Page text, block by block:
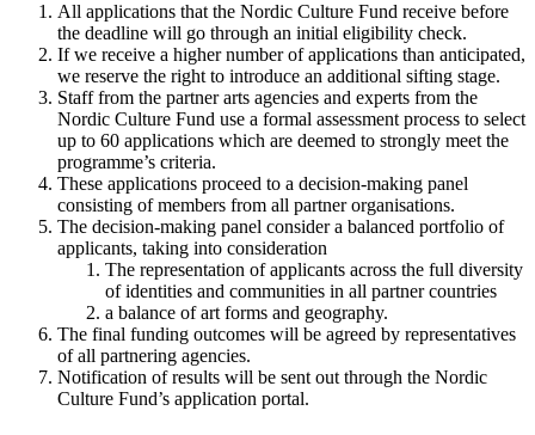
All applications that the Nordic Culture Fund receive before
the deadline will go through an initial eligibility check.
If we receive a higher number of applications than anticipated,
we reserve the right to introduce an additional sifting stage.
Staff from the partner arts agencies and experts from the
Nordic Culture Fund use a formal assessment process to select
up to 60 applications which are deemed to strongly meet the
programme’s criteria.
These applications proceed to a decision-making panel
consisting of members from all partner organisations.
The decision-making panel consider a balanced portfolio of
applicants, taking into consideration
The representation of applicants across the full diversity
of identities and communities in all partner countries
a balance of art forms and geography.
The final funding outcomes will be agreed by representatives
of all partnering agencies.
Notification of results will be sent out through the Nordic
Culture Fund’s application portal.